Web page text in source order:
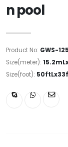
n pool
Product No: GWS-125
Size(meter):
Size(foot):